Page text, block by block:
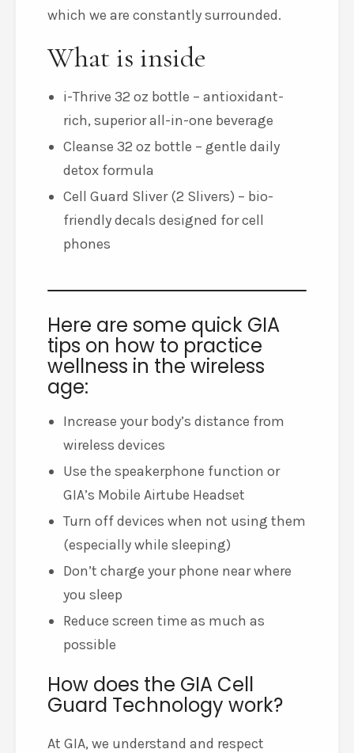
which we are constantly surrounded.
What is inside
i-Thrive 32 oz bottle – antioxidant-
rich, superior all-in-one beverage
Cleanse 32 oz bottle – gentle daily
detox formula
Cell Guard Sliver (2 Slivers) – bio-
friendly decals designed for cell
phones
Here are some quick GIA
tips on how to practice
wellness in the wireless
age:
Increase your body’s distance from
wireless devices
Use the speakerphone function or
GIA’s Mobile Airtube Headset
Turn off devices when not using them
(especially while sleeping)
Don’t charge your phone near where
you sleep
Reduce screen time as much as
possible
How does the GIA Cell
Guard Technology work?
At GIA, we understand and respect